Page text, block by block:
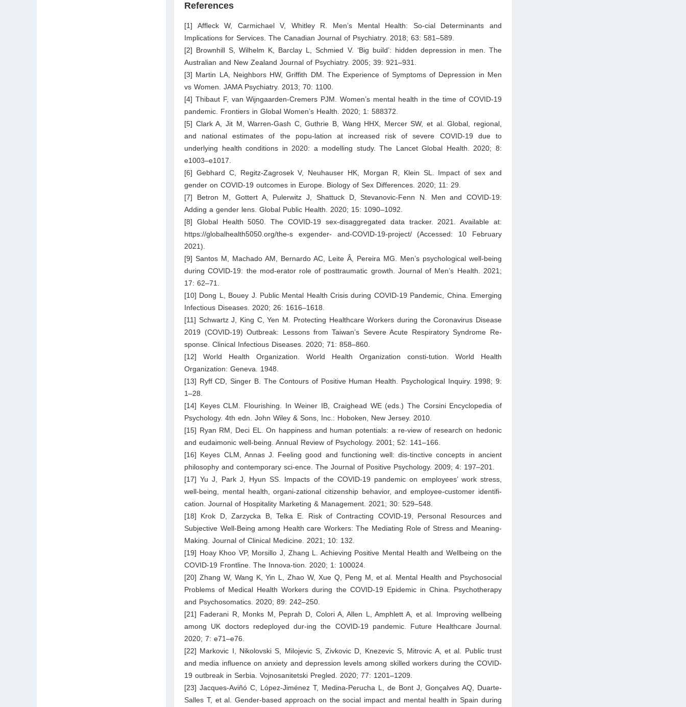
References
[1] Affleck W, Carmichael V, Whitley R. Men’s Mental Health: So-cial Determinants and
Implications for Services. The Canadian Journal of Psychiatry. 2018; 63: 581–589.
[2] Brownhill S, Wilhelm K, Barclay L, Schmied V. ‘Big build’: hidden depression in men. The
Australian and New Zealand Journal of Psychiatry. 2005; 39: 921–931.
[3] Martin LA, Neighbors HW, Griffith DM. The Experience of Symptoms of Depression in Men
vs Women. JAMA Psychiatry. 2013; 70: 1100.
[4] Thibaut F, van Wijngaarden-Cremers PJM. Women’s mental health in the time of COVID-19
pandemic. Frontiers in Global Women’s Health. 2020; 1: 588372.
[5] Clark A, Jit M, Warren-Gash C, Guthrie B, Wang HHX, Mercer SW, et al. Global, regional,
and national estimates of the popu-lation at increased risk of severe COVID-19 due to
underlying health conditions in 2020: a modelling study. The Lancet Global Health. 2020; 8:
e1003–e1017.
[6] Gebhard C, Regitz-Zagrosek V, Neuhauser HK, Morgan R, Klein SL. Impact of sex and
gender on COVID-19 outcomes in Europe. Biology of Sex Differences. 2020; 11: 29.
[7] Betron M, Gottert A, Pulerwitz J, Shattuck D, Stevanovic-Fenn N. Men and COVID-19:
Adding a gender lens. Global Public Health. 2020; 15: 1090–1092.
[8] Global Health 5050. The COVID-19 sex-disaggregated data tracker. 2021. Available at:
https://globalhealth5050.org/the-s exgender- and-COVID-19-project/(Accessed: 10 February
2021).
[9] Santos M, Machado AM, Bernardo AC, Leite Â, Pereira MG. Men’s psychological well-being
during COVID-19: the mod-erator role of posttraumatic growth. Journal of Men’s Health. 2021;
17: 62–71.
[10] Dong L, Bouey J. Public Mental Health Crisis during COVID-19 Pandemic, China. Emerging
Infectious Diseases. 2020; 26: 1616–1618.
[11] Schwartz J, King C, Yen M. Protecting Healthcare Workers during the Coronavirus Disease
2019 (COVID-19) Outbreak: Lessons from Taiwan’s Severe Acute Respiratory Syndrome Re-
sponse. Clinical Infectious Diseases. 2020; 71: 858–860.
[12] World Health Organization. World Health Organization consti-tution. World Health
Organization: Geneva. 1948.
[13] Ryff CD, Singer B. The Contours of Positive Human Health. Psychological Inquiry. 1998; 9:
1–28.
[14] Keyes CLM. Flourishing. In Weiner IB, Craighead WE (eds.) The Corsini Encyclopedia of
Psychology. 4th edn. John Wiley & Sons, Inc.: Hoboken, New Jersey. 2010.
[15] Ryan RM, Deci EL. On happiness and human potentials: a re-view of research on hedonic
and eudaimonic well-being. Annual Review of Psychology. 2001; 52: 141–166.
[16] Keyes CLM, Annas J. Feeling good and functioning well: dis-tinctive concepts in ancient
philosophy and contemporary sci-ence. The Journal of Positive Psychology. 2009; 4: 197–201.
[17] Yu J, Park J, Hyun SS. Impacts of the COVID-19 pandemic on employees’ work stress,
well-being, mental health, organi-zational citizenship behavior, and employee-customer identifi-
cation. Journal of Hospitality Marketing & Management. 2021; 30: 529–548.
[18] Krok D, Zarzycka B, Telka E. Risk of Contracting COVID-19, Personal Resources and
Subjective Well-Being among Health care Workers: The Mediating Role of Stress and Meaning-
Making. Journal of Clinical Medicine. 2021; 10: 132.
[19] Hoay Khoo VP, Morsillo J, Zhang L. Achieving Positive Mental Health and Wellbeing on the
COVID-19 Frontline. The Innova-tion. 2020; 1: 100024.
[20] Zhang W, Wang K, Yin L, Zhao W, Xue Q, Peng M, et al. Mental Health and Psychosocial
Problems of Medical Health Workers during the COVID-19 Epidemic in China. Psychotherapy
and Psychosomatics. 2020; 89: 242–250.
[21] Faderani R, Monks M, Peprah D, Colori A, Allen L, Amphlett A, et al. Improving wellbeing
among UK doctors redeployed dur-ing the COVID-19 pandemic. Future Healthcare Journal.
2020; 7: e71–e76.
[22] Markovic I, Nikolovski S, Milojevic S, Zivkovic D, Knezevic S, Mitrovic A, et al. Public trust
and media influence on anxiety and depression levels among skilled workers during the COVID-
19 outbreak in Serbia. Vojnosanitetski Pregled. 2020; 77: 1201–1209.
[23] Jacques-Aviñó C, López-Jiménez T, Medina-Perucha L, de Bont J, Gonçalves AQ, Duarte-
Salles T, et al. Gender-based approach on the social impact and mental health in Spain during